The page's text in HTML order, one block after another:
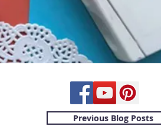
Previous Blog Posts